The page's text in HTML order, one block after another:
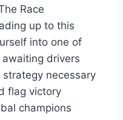
Race
up to this
into one of
awaiting drivers
necessary
flag victory
champions